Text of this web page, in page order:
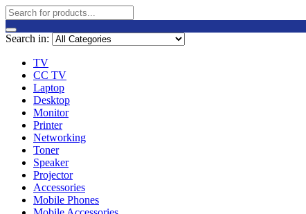
Search in:
TV
CC TV
Laptop
Desktop
Monitor
Printer
Networking
Toner
Speaker
Projector
Accessories
Mobile Phones